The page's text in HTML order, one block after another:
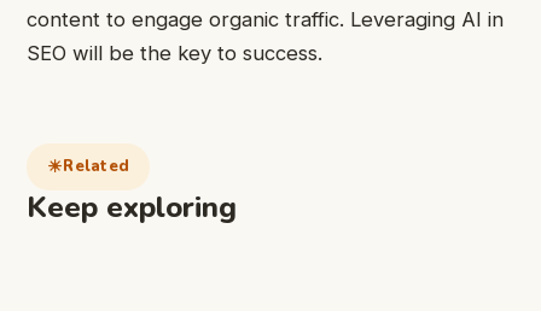
content to engage organic traffic. Leveraging AI in
SEO will be the key to success.
Related
Keep exploring